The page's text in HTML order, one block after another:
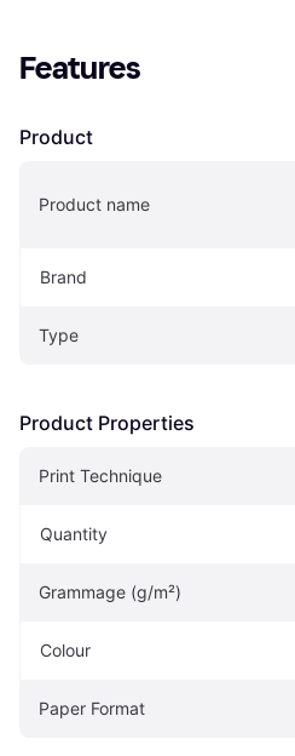
Features
Product
Product name
Brand
Type
Product Properties
Print Technique
Quantity
Grammage (g/m²)
Colour
Paper Format